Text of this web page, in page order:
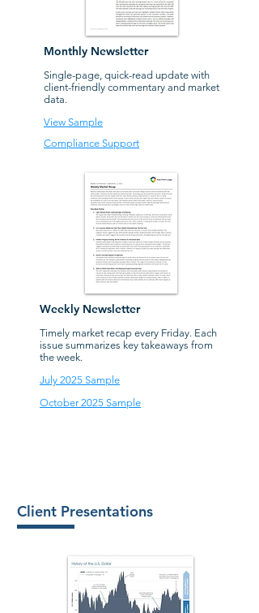
Monthly Newsletter
Single-page, quick-read update with
client-friendly commentary and market
data.
View Sample
Compliance Support
Weekly Newsletter
Timely market recap every Friday. Each
issue summarizes key takeaways from
the week.
July 2025 Sample
October 2025 Sample
Client Presentations